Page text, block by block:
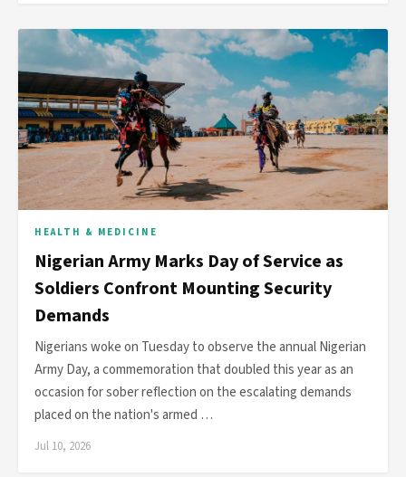
HEALTH & MEDICINE
Nigerian Army Marks Day of Service as
Soldiers Confront Mounting Security
Demands
Nigerians woke on Tuesday to observe the annual Nigerian
Army Day, a commemoration that doubled this year as an
occasion for sober reflection on the escalating demands
placed on the nation's armed …
Jul 10, 2026